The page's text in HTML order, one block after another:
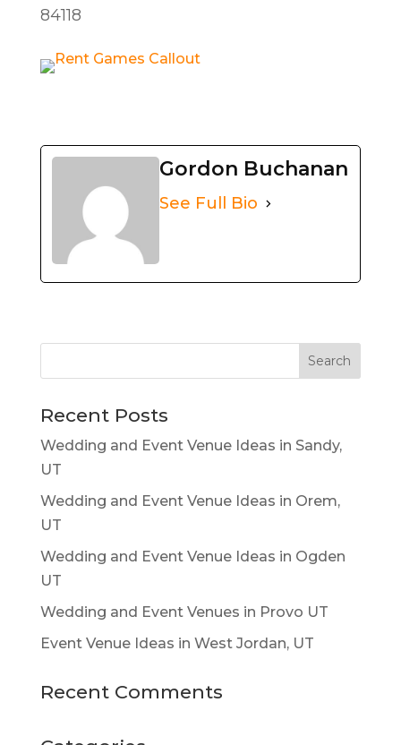
84118
Gordon Buchanan
See Full Bio
Recent Posts
Wedding and Event Venue Ideas in Sandy,
UT
Wedding and Event Venue Ideas in Orem,
UT
Wedding and Event Venue Ideas in Ogden
UT
Wedding and Event Venues in Provo UT
Event Venue Ideas in West Jordan, UT
Recent Comments